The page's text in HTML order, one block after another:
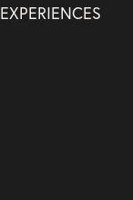
EXPERIENCES